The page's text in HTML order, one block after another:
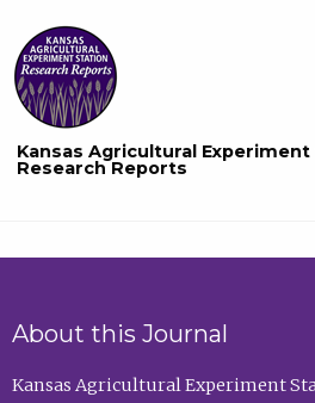
Kansas Agricultural
Research Reports
About this Journal
Kansas Agricultural Experiment